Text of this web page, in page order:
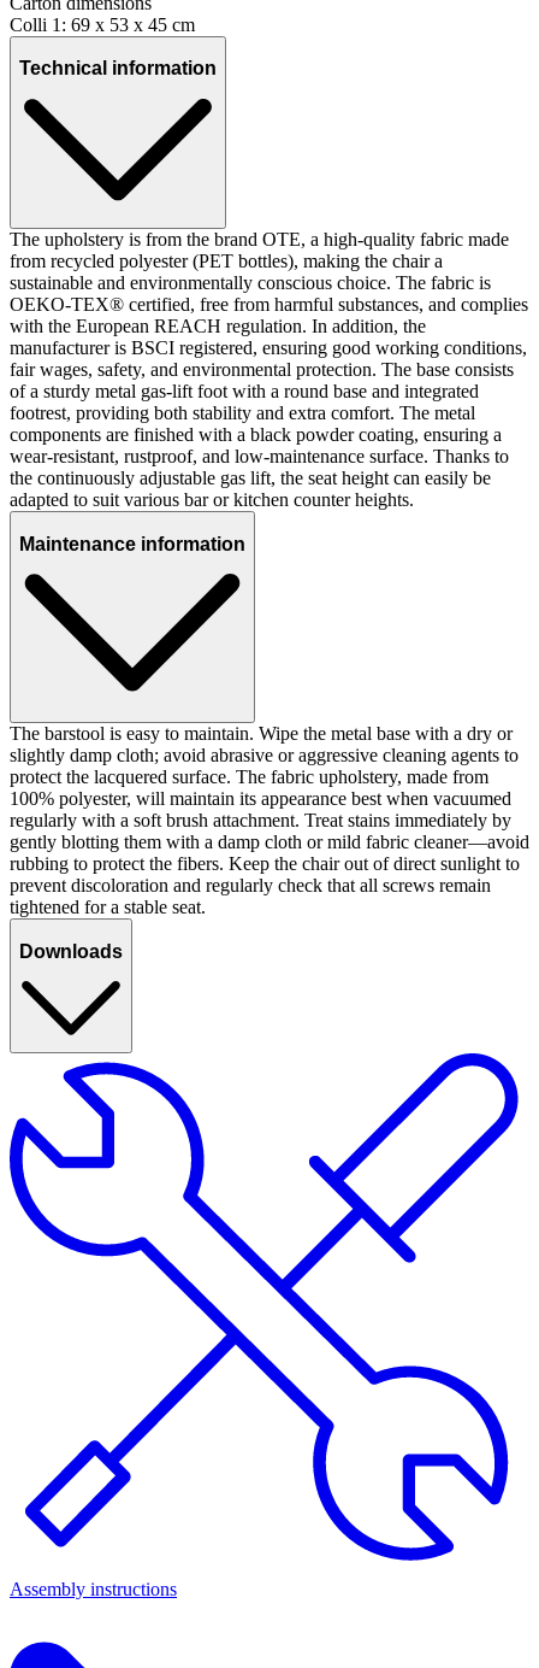
Colli 1: 69 x 53 x 45 cm
Technical information
The upholstery is from the brand OTE, a high-quality fabric made
from recycled polyester (PET bottles), making the chair a
sustainable and environmentally conscious choice. The fabric is
OEKO-TEX® certified, free from harmful substances, and complies
with the European REACH regulation. In addition, the
manufacturer is BSCI registered, ensuring good working conditions,
fair wages, safety, and environmental protection. The base consists
of a sturdy metal gas-lift foot with a round base and integrated
footrest, providing both stability and extra comfort. The metal
components are finished with a black powder coating, ensuring a
wear-resistant, rustproof, and low-maintenance surface. Thanks to
the continuously adjustable gas lift, the seat height can easily be
adapted to suit various bar or kitchen counter heights.
Maintenance information
The barstool is easy to maintain. Wipe the metal base with a dry or
slightly damp cloth; avoid abrasive or aggressive cleaning agents to
protect the lacquered surface. The fabric upholstery, made from
100% polyester, will maintain its appearance best when vacuumed
regularly with a soft brush attachment. Treat stains immediately by
gently blotting them with a damp cloth or mild fabric cleaner—avoid
rubbing to protect the fibers. Keep the chair out of direct sunlight to
prevent discoloration and regularly check that all screws remain
tightened for a stable seat.
Downloads
Assembly instructions